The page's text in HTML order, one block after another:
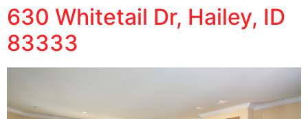
630 Whitetail Dr, Hailey, ID
83333